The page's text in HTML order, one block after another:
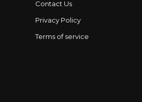
Contact Us
Privacy Policy
Terms of service